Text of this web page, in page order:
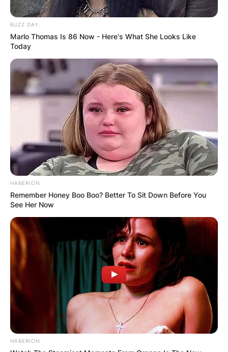
BUZZ DAY
Marlo Thomas Is 86 Now - Here's What She Looks Like
Today
HABERION
Remember Honey Boo Boo? Better To Sit Down Before You
See Her Now
HABERION